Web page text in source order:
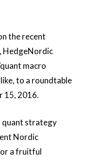
the recent
HedgeNordic
macro
to a roundtable
15, 2016.
quant strategy
Nordic
a fruitful